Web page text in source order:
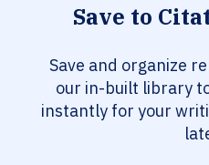
Save to
Save and organize
our in-built library
instantly for your